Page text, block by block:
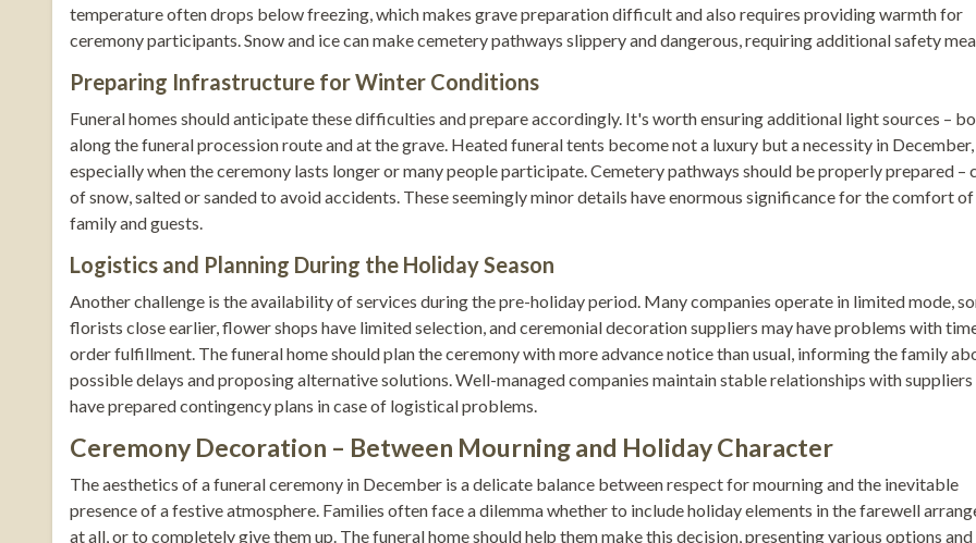
temperature often drops below freezing, which makes grave preparation difficult and also requires providing warmth for
ceremony participants. Snow and ice can make cemetery pathways slippery and dangerous, requiring additional safety
Preparing Infrastructure for Winter Conditions
Funeral homes should anticipate these difficulties and prepare accordingly. It's worth ensuring additional light sources –
along the funeral procession route and at the grave. Heated funeral tents become not a luxury but a necessity in December,
especially when the ceremony lasts longer or many people participate. Cemetery pathways should be properly prepared –
of snow, salted or sanded to avoid accidents. These seemingly minor details have enormous significance for the comfort
family and guests.
Logistics and Planning During the Holiday Season
Another challenge is the availability of services during the pre-holiday period. Many companies operate in limited mode,
florists close earlier, flower shops have limited selection, and ceremonial decoration suppliers may have problems with
order fulfillment. The funeral home should plan the ceremony with more advance notice than usual, informing the family
possible delays and proposing alternative solutions. Well-managed companies maintain stable relationships with suppliers
have prepared contingency plans in case of logistical problems.
Ceremony Decoration – Between Mourning and Holiday Character
The aesthetics of a funeral ceremony in December is a delicate balance between respect for mourning and the inevitable
presence of a festive atmosphere. Families often face a dilemma whether to include holiday elements in the farewell
at all, or to completely give them up. The funeral home should help them make this decision, presenting various options and